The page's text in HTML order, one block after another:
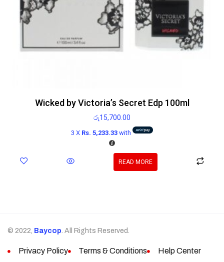
Wicked by Victoria’s Secret Edp 100ml
රු15,700.00
3 X Rs. 5,233.33 with
READ MORE
© 2022, Baycop . All Rights Reserved.
Privacy Policy Terms & Conditions Help Center